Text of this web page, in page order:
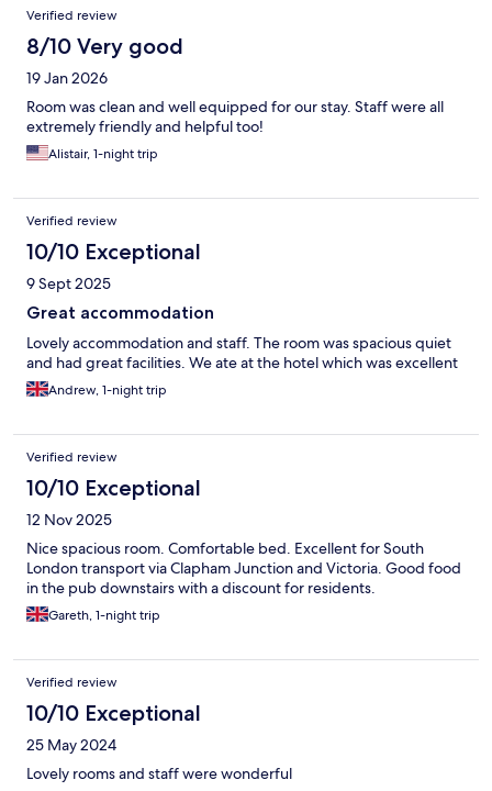
Verified review
8/10 Very good
19 Jan 2026
Room was clean and well equipped for our stay. Staff were all
extremely friendly and helpful too!
Alistair, 1-night trip
Verified review
10/10 Exceptional
9 Sept 2025
Great accommodation
Lovely accommodation and staff. The room was spacious quiet
and had great facilities. We ate at the hotel which was excellent
Andrew, 1-night trip
Verified review
10/10 Exceptional
12 Nov 2025
Nice spacious room. Comfortable bed. Excellent for South
London transport via Clapham Junction and Victoria. Good food
in the pub downstairs with a discount for residents.
Gareth, 1-night trip
Verified review
10/10 Exceptional
25 May 2024
Lovely rooms and staff were wonderful